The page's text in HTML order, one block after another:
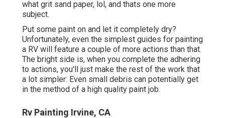
what grit sand paper, lol, and thats one more
subject.
Put some paint on and let it completely dry?
Unfortunately, even the simplest guides for painting
a RV will feature a couple of more actions than that.
The bright side is, when you complete the adhering
to actions, you'll just make the rest of the work that
a lot simpler: Even small debris can potentially get
in the method of a high quality paint job.
Rv Painting Irvine, CA